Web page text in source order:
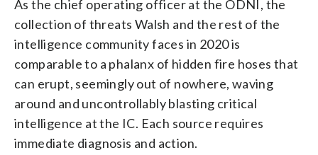
As the chief operating officer at the ODNI, the
collection of threats Walsh and the rest of the
intelligence community faces in 2020 is
comparable to a phalanx of hidden fire hoses that
can erupt, seemingly out of nowhere, waving
around and uncontrollably blasting critical
intelligence at the IC. Each source requires
immediate diagnosis and action.